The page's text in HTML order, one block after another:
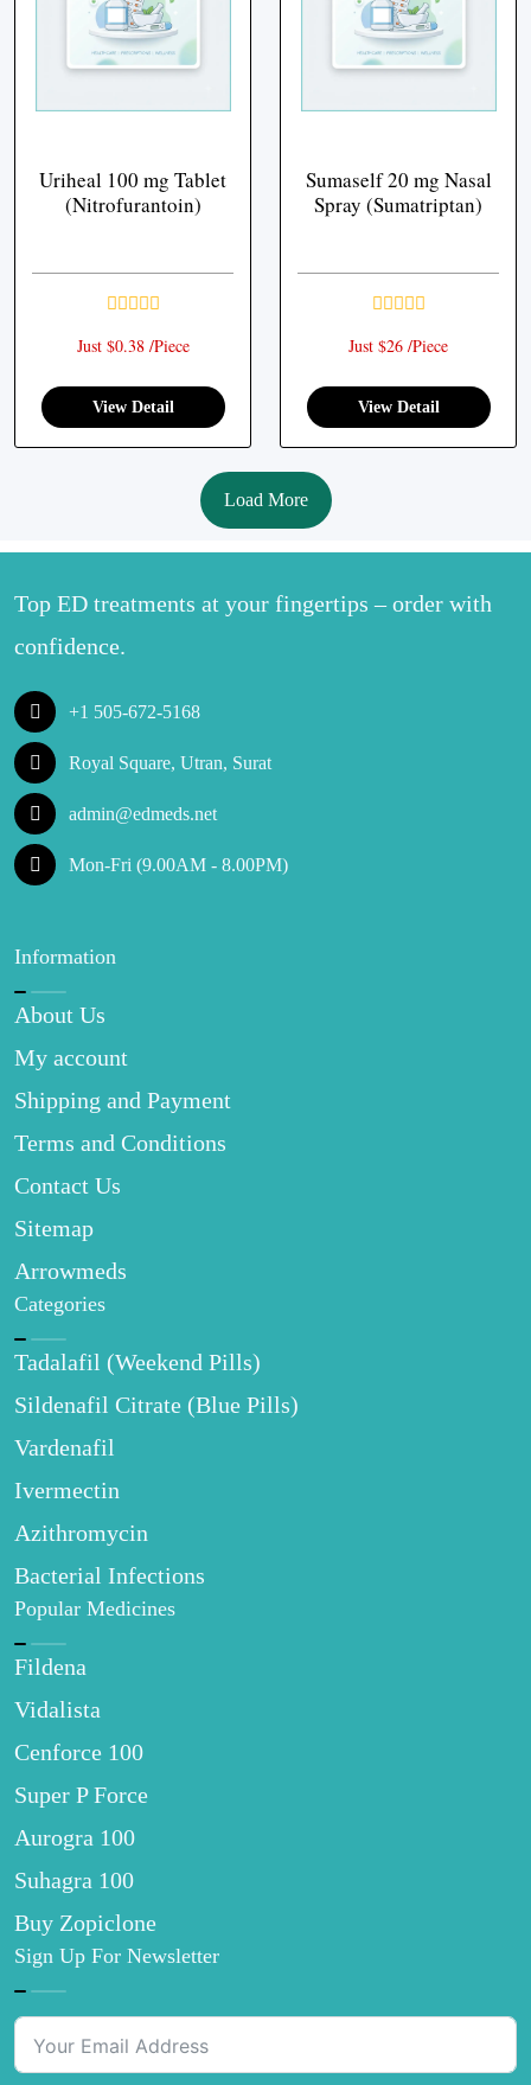
Uriheal 100 mg Tablet
(Nitrofurantoin)
Just $0.38 /Piece
View Detail
Sumaself 20 mg Nasal
Spray (Sumatriptan)
Just $26 /Piece
View Detail
Load More
Top ED treatments at your fingertips – order with
confidence.
+1 505-672-5168
Royal Square, Utran, Surat
admin@edmeds.net
Mon-Fri (9.00AM - 8.00PM)
Information
About Us
My account
Shipping and Payment
Terms and Conditions
Contact Us
Sitemap
Arrowmeds
Categories
Tadalafil (Weekend Pills)
Sildenafil Citrate (Blue Pills)
Vardenafil
Ivermectin
Azithromycin
Bacterial Infections
Popular Medicines
Fildena
Vidalista
Cenforce 100
Super P Force
Aurogra 100
Suhagra 100
Buy Zopiclone
Sign Up For Newsletter